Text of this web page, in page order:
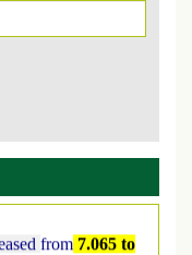
1 August
launched